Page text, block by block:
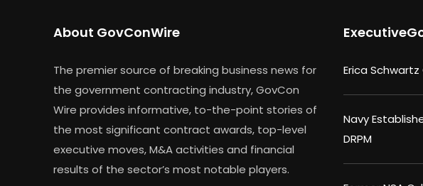
About GovConWire
The premier source of breaking business news for
the government contracting industry, GovCon
Wire provides informative, to-the-point stories of
the most significant contract awards, top-level
executive moves, M&A activities and financial
results of the sector’s most notable players.
Erica
Navy
DRPM